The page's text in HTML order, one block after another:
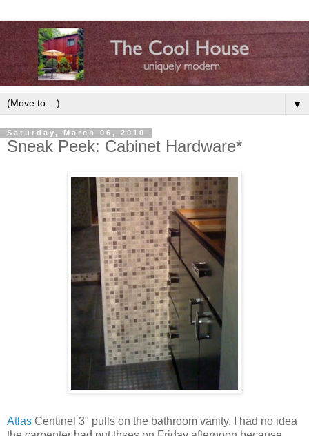
▼
Saturday, March 06, 2010
Sneak Peek: Cabinet Hardware*
Atlas Centinel 3" pulls on the bathroom vanity. I had no idea